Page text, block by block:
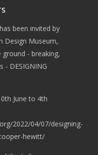
been invited by
Design Museum,
- breaking,
- DESIGNING
June to 4th
2022/04/07/designing-
hewitt/